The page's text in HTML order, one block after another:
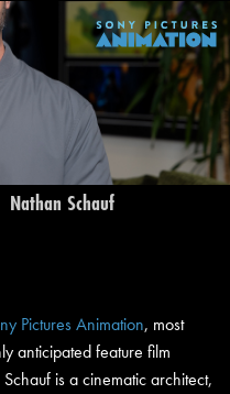
Nathan Schauf
Pictures Animation, most
anticipated feature film
is a cinematic architect,